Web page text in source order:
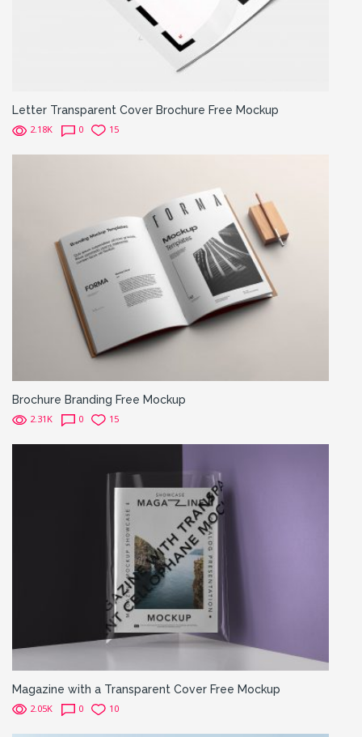
Letter Transparent Cover Brochure Free Mockup
2.18K 0 15
Brochure Branding Free Mockup
2.31K 0 15
Magazine with a Transparent Cover Free Mockup
2.05K 0 10